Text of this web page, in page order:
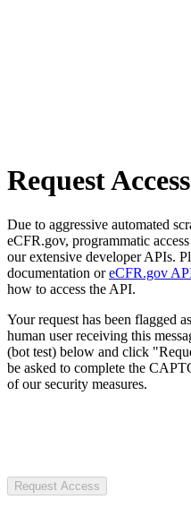
Request Access
Due to aggressive automated
eCFR.gov, programmatic
our extensive developer APIs.
documentation oreCFR.gov
how to access the API.
Your request has been flagged
human user receiving this
(bot test) below and click
be asked to complete the
of our security measures.
Request Access